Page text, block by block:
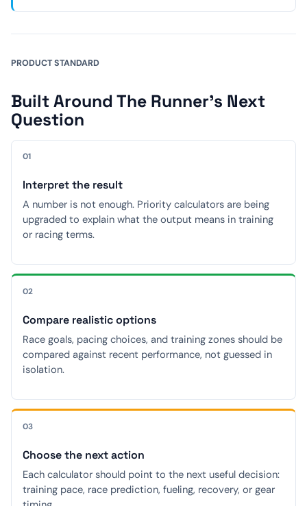
PRODUCT STANDARD
Built Around The Runner's Next
Question
01
Interpret the result
A number is not enough. Priority calculators are being
upgraded to explain what the output means in training
or racing terms.
02
Compare realistic options
Race goals, pacing choices, and training zones should be
compared against recent performance, not guessed in
isolation.
03
Choose the next action
Each calculator should point to the next useful decision:
training pace, race prediction, fueling, recovery, or gear